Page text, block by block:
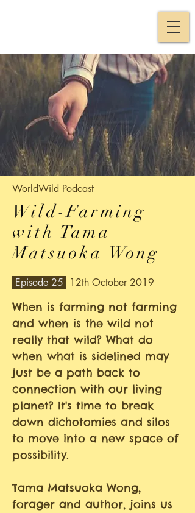
WorldWild Podcast
Wild-Farming
with Tama
Matsuoka Wong
Episode 25 12th October 2019
When is farming not farming
and when is the wild not
really that wild? What do
when what is sidelined may
just be a path back to
connection with our living
planet? It's time to break
down dichotomies and silos
to move into a new space of
possibility.
Tama Matsuoka Wong,
forager and author, joins us